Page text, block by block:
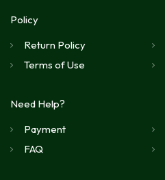
Policy
Return Policy
Terms of Use
Need Help?
Payment
FAQ